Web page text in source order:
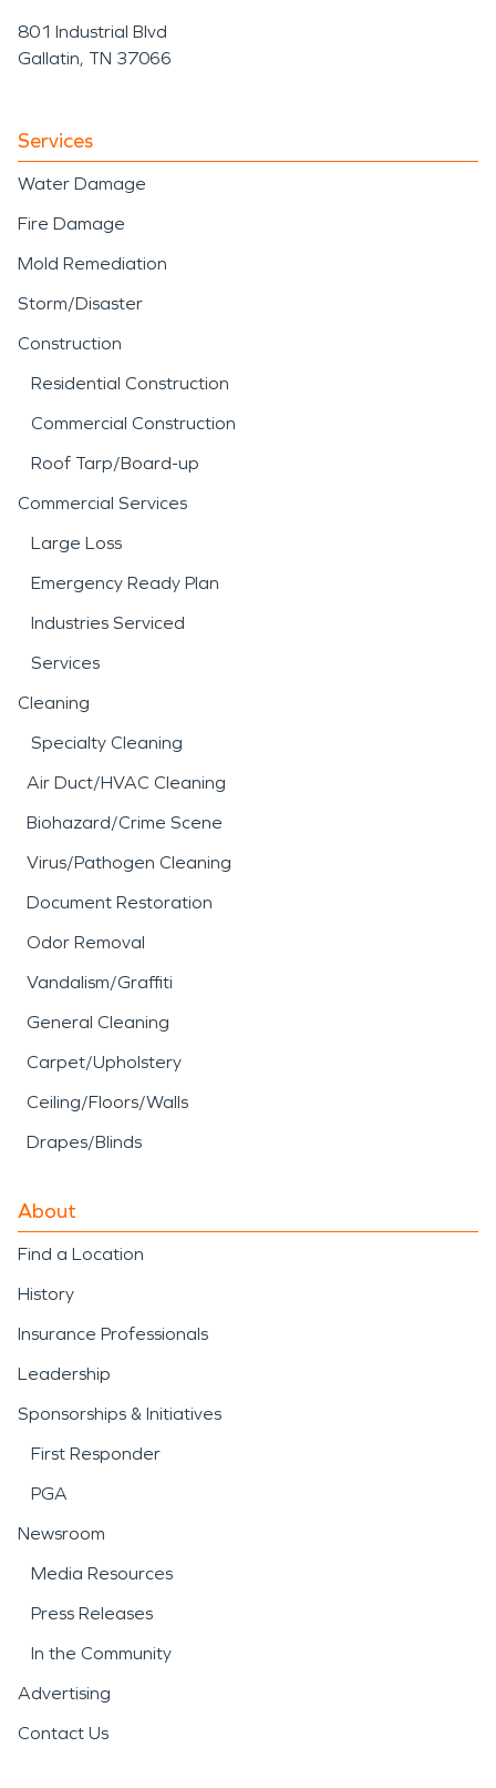
801 Industrial Blvd
Gallatin, TN 37066
Services
Water Damage
Fire Damage
Mold Remediation
Storm/Disaster
Construction
Residential Construction
Commercial Construction
Roof Tarp/Board-up
Commercial Services
Large Loss
Emergency Ready Plan
Industries Serviced
Services
Cleaning
Specialty Cleaning
Air Duct/HVAC Cleaning
Biohazard/Crime Scene
Virus/Pathogen Cleaning
Document Restoration
Odor Removal
Vandalism/Graffiti
General Cleaning
Carpet/Upholstery
Ceiling/Floors/Walls
Drapes/Blinds
About
Find a Location
History
Insurance Professionals
Leadership
Sponsorships & Initiatives
First Responder
PGA
Newsroom
Media Resources
Press Releases
In the Community
Advertising
Contact Us